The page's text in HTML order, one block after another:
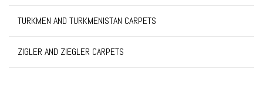
TURKMEN AND TURKMENISTAN CARPETS
ZIGLER AND ZIEGLER CARPETS